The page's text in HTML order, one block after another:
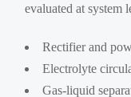
evaluated at system
Rectifier and
Electrolyte
Gas-liquid